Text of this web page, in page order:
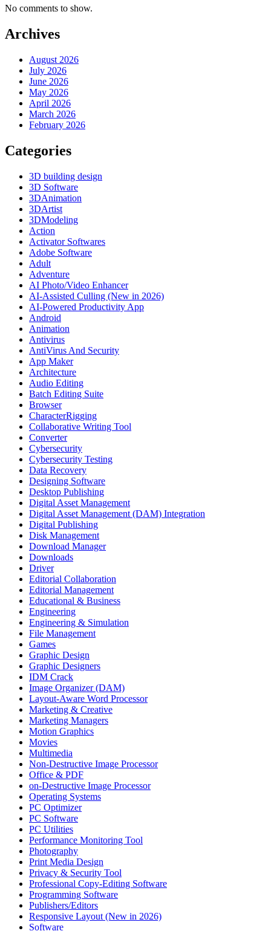
No comments to show.
Archives
August 2026
July 2026
June 2026
May 2026
April 2026
March 2026
February 2026
Categories
3D building design
3D Software
3DAnimation
3DArtist
3DModeling
Action
Activator Softwares
Adobe Software
Adult
Adventure
AI Photo/Video Enhancer
AI-Assisted Culling (New in 2026)
AI-Powered Productivity App
Android
Animation
Antivirus
AntiVirus And Security
App Maker
Architecture
Audio Editing
Batch Editing Suite
Browser
CharacterRigging
Collaborative Writing Tool
Converter
Cybersecurity
Cybersecurity Testing
Data Recovery
Designing Software
Desktop Publishing
Digital Asset Management
Digital Asset Management (DAM) Integration
Digital Publishing
Disk Management
Download Manager
Downloads
Driver
Editorial Collaboration
Editorial Management
Educational & Business
Engineering
Engineering & Simulation
File Management
Games
Graphic Design
Graphic Designers
IDM Crack
Image Organizer (DAM)
Layout-Aware Word Processor
Marketing & Creative
Marketing Managers
Motion Graphics
Movies
Multimedia
Non-Destructive Image Processor
Office & PDF
on-Destructive Image Processor
Operating Systems
PC Optimizer
PC Software
PC Utilities
Performance Monitoring Tool
Photography
Print Media Design
Privacy & Security Tool
Professional Copy-Editing Software
Programming Software
Publishers/Editors
Responsive Layout (New in 2026)
Software